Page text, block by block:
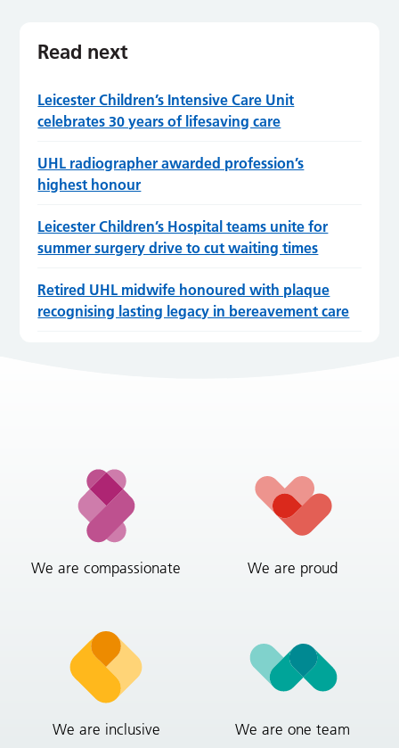
Read next
Leicester Children’s Intensive Care Unit
celebrates 30 years of lifesaving care
UHL radiographer awarded profession’s
highest honour
Leicester Children’s Hospital teams unite for
summer surgery drive to cut waiting times
Retired UHL midwife honoured with plaque
recognising lasting legacy in bereavement care
We are compassionate We are proud
We are inclusive We are one team